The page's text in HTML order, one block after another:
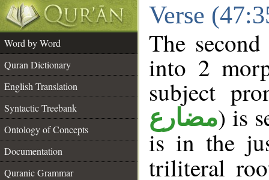
Verse
Word by Word
Quran Dictionary
English Translation
Syntactic Treebank
Ontology of Concepts
Documentation
Quranic Grammar
The
into 2
subject
مضارع) is
is in the
triliteral